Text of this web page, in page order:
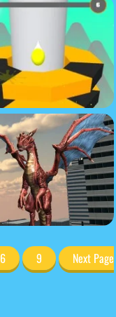
6 9 Next Page